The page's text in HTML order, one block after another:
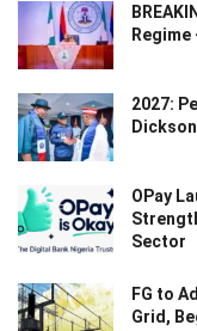
2027:
OPay
Sector
FG to
Grid,